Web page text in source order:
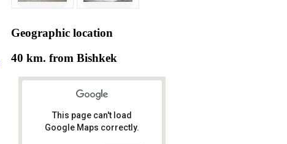
Geographiclocation
40 km. from Bishkek
This page can't load
Google Maps correctly.